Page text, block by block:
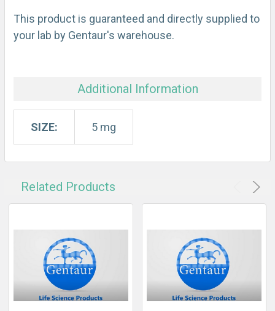
SELECTED
TO CART
This product is guaranteed and directly supplied to
your lab by Gentaur's warehouse.
Additional Information
SIZE: 5 mg
Related Products